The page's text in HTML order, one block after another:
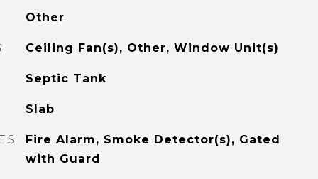
Other
Ceiling Fan(s), Other, Window Unit(s)
Septic Tank
Slab
Fire Alarm, Smoke Detector(s), Gated
with Guard